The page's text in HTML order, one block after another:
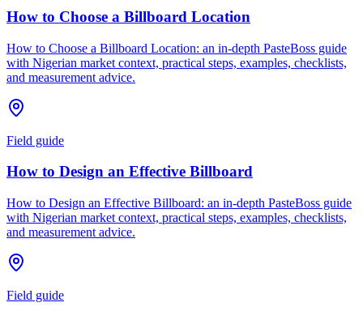
How to Choose a Billboard Location
How to Choose a Billboard Location: an in-depth PasteBoss guide
with Nigerian market context, practical steps, examples, checklists,
and measurement advice.
Field guide
How to Design an Effective Billboard
How to Design an Effective Billboard: an in-depth PasteBoss guide
with Nigerian market context, practical steps, examples, checklists,
and measurement advice.
Field guide